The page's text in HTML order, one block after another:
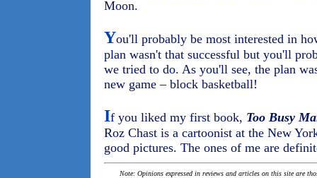
Moon.
You'll probably be most interested in
plan wasn't that successful but you'll
we tried to do. As you'll see, the plan
new game – block basketball!
If you liked my first book, Too Busy
Roz Chast is a cartoonist at the New
good pictures. The ones of me are
Note: Opinions expressed in reviews and articles on this site are